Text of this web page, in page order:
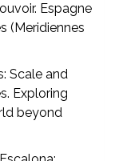
Espagne
(Meridiennes
Scale and
Exploring
beyond